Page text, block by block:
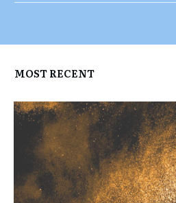
MOST RECENT